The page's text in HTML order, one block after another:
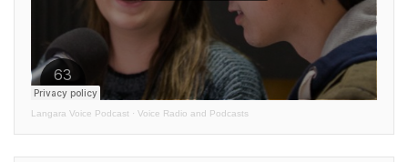
Langara Voice Podcast · Voice Radio and Podcasts